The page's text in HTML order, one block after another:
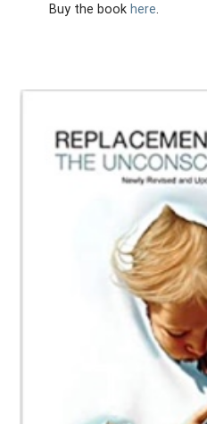
Buy the book here.